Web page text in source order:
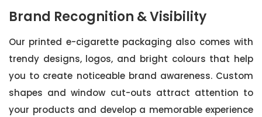
Brand Recognition & Visibility
Our printed e-cigarette packaging also comes with
trendy designs, logos, and bright colours that help
you to create noticeable brand awareness. Custom
shapes and window cut-outs attract attention to
your products and develop a memorable experience